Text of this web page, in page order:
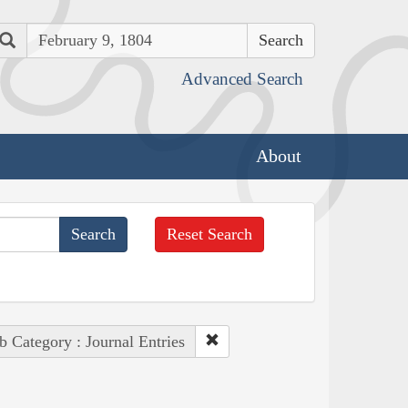
Search
Advanced Search
About
Reset Search
Category : Journal Entries